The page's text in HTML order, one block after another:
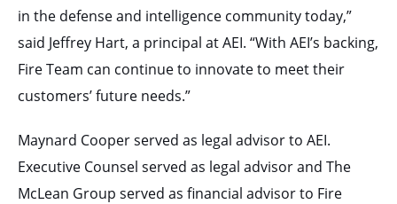
in the defense and intelligence community today,”
said Jeffrey Hart, a principal at AEI. “With AEI’s backing,
Fire Team can continue to innovate to meet their
customers’ future needs.”
Maynard Cooper served as legal advisor to AEI.
Executive Counsel served as legal advisor and The
McLean Group served as financial advisor to Fire